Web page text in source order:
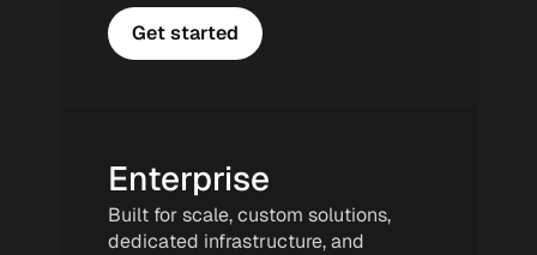
Get started
Enterprise
Built for scale, custom solutions,
dedicated infrastructure, and